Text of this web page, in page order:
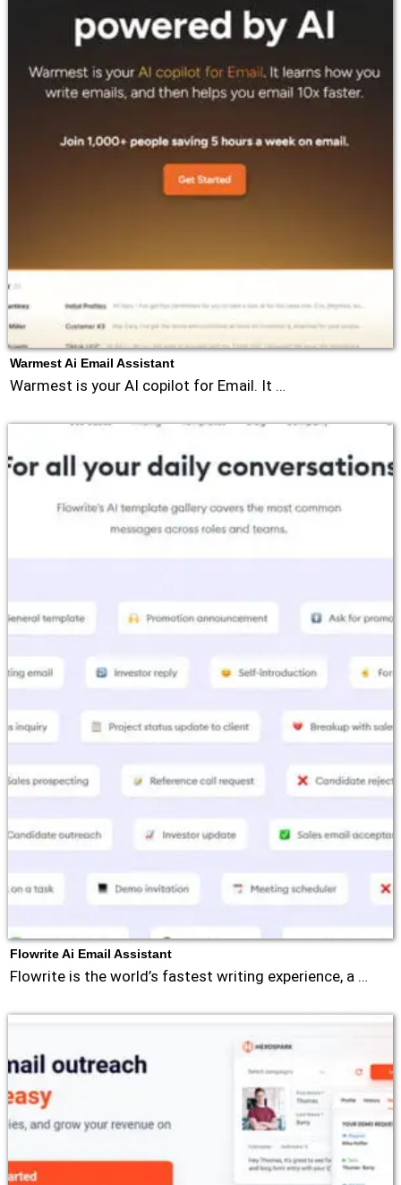
Warmest Ai Email Assistant
Warmest is your AI copilot for Email. It …
Flowrite Ai Email Assistant
Flowrite is the world’s fastest writing experience, a …